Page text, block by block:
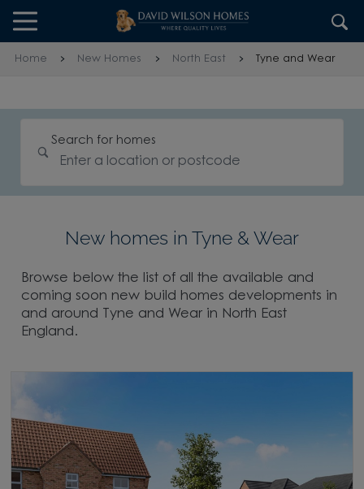
Skip to content
Skip to footer
Home New Homes North East Tyne and Wear
Search for homes
New homes in Tyne & Wear
Browse below the list of all the available and
coming soon new build homes developments in
and around Tyne and Wear in North East
England.